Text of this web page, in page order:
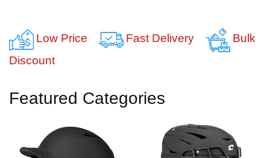
Low Price Fast Delivery
Bulk
Discount
Featured Categories